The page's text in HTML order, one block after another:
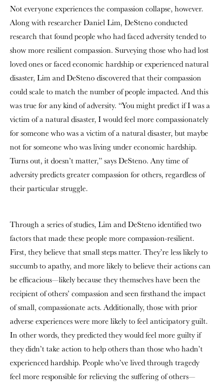
Not everyone experiences the compassion collapse, however.
Along with researcher Daniel Lim, DeSteno conducted
research that found people who had faced adversity tended to
show more resilient compassion. Surveying those who had lost
loved ones or faced economic hardship or experienced natural
disaster, Lim and DeSteno discovered that their compassion
could scale to match the number of people impacted. And this
was true for any kind of adversity. “You might predict if I was a
victim of a natural disaster, I would feel more compassionately
for someone who was a victim of a natural disaster, but maybe
not for someone who was living under economic hardship.
Turns out, it doesn’t matter,” says DeSteno. Any time of
adversity predicts greater compassion for others, regardless of
their particular struggle.
Through a series of studies, Lim and DeSteno identified two
factors that made these people more compassion-resilient.
First, they believe that small steps matter. They’re less likely to
succumb to apathy, and more likely to believe their actions can
be efficacious—likely because they themselves have been the
recipient of others’ compassion and seen firsthand the impact
of small, compassionate acts. Additionally, those with prior
adverse experiences were more likely to feel anticipatory guilt.
In other words, they predicted they would feel more guilty if
they didn’t take action to help others than those who hadn’t
experienced hardship. People who’ve lived through tragedy
feel more responsible for relieving the suffering of others—